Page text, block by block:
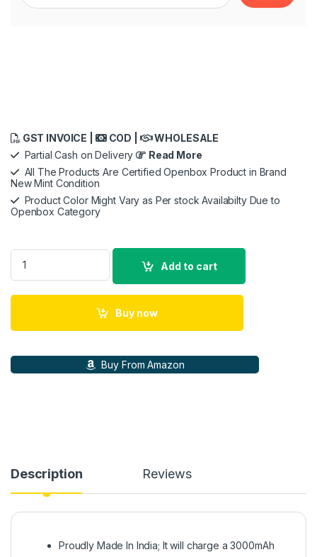
GST INVOICE | COD |
WHOLESALE
Partial Cash on Delivery
Read More
All The Products Are Certified Openbox Product in Brand
New Mint Condition
Product Color Might Vary as Per stock Availabilty Due to
Openbox Category
URBN 27000 mAh 22.5W Super Fast Charging Compact
Add to cart
Buy now
Buy From Amazon
Description Reviews
Proudly Made In India; It will charge a 3000mAh